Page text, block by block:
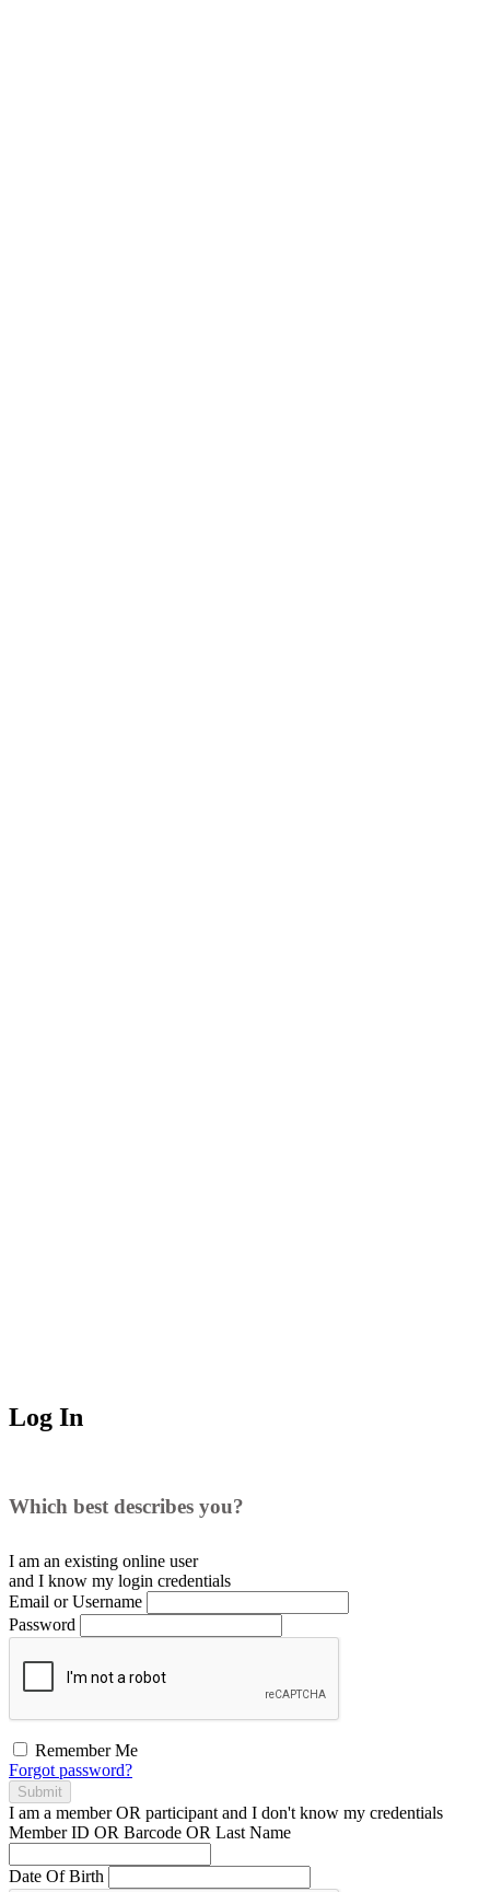
Log In
Which best describes you?
I am an existing online user
and I know my login credentials
Email or Username
Password
Remember Me
Forgot password?
Submit
I am a memberOR participant and I don't know my credentials
Member ID OR Barcode OR Last Name
Date Of Birth